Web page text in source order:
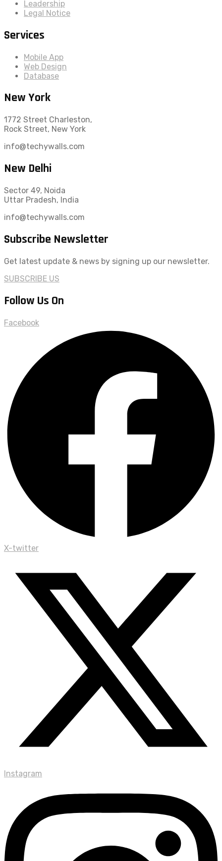
Leadership
Legal Notice
Services
Mobile App
Web Design
Database
New York
1772 Street Charleston,
Rock Street, New York
info@techywalls.com
New Delhi
Sector 49, Noida
Uttar Pradesh, India
info@techywalls.com
Subscribe Newsletter
Get latest update & news by signing up our newsletter.
SUBSCRIBE US
Follow Us On
Facebook
X-twitter
Instagram